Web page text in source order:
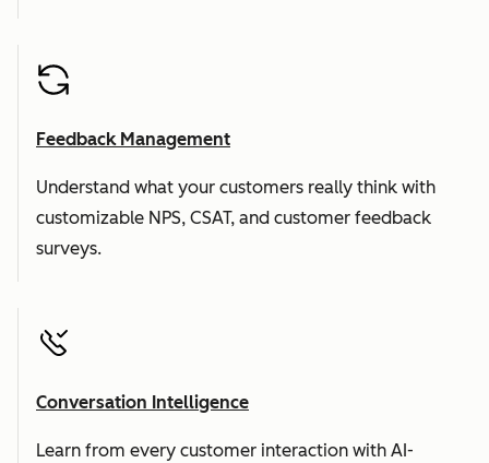
Feedback Management
Understand what your customers really think with
customizable NPS, CSAT, and customer feedback
surveys.
Conversation Intelligence
Learn from every customer interaction with AI-